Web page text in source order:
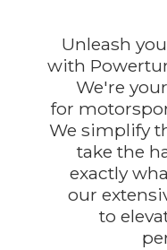
Unleash
with
We're
for
We simplify
take the
exactly
our
to